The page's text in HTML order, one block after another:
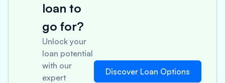
loan to
go for?
Unlock your
loan potential
with our
expert
Discover Loan Options